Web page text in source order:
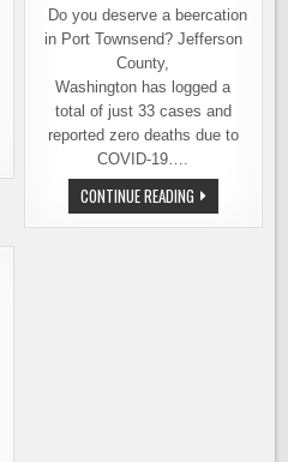
Do you deserve a beercation
in Port Townsend? Jefferson
County,
Washington has logged a
total of just 33 cases and
reported zero deaths due to
COVID-19….
CONTINUE READINGENJOYING
GREAT
BEERS